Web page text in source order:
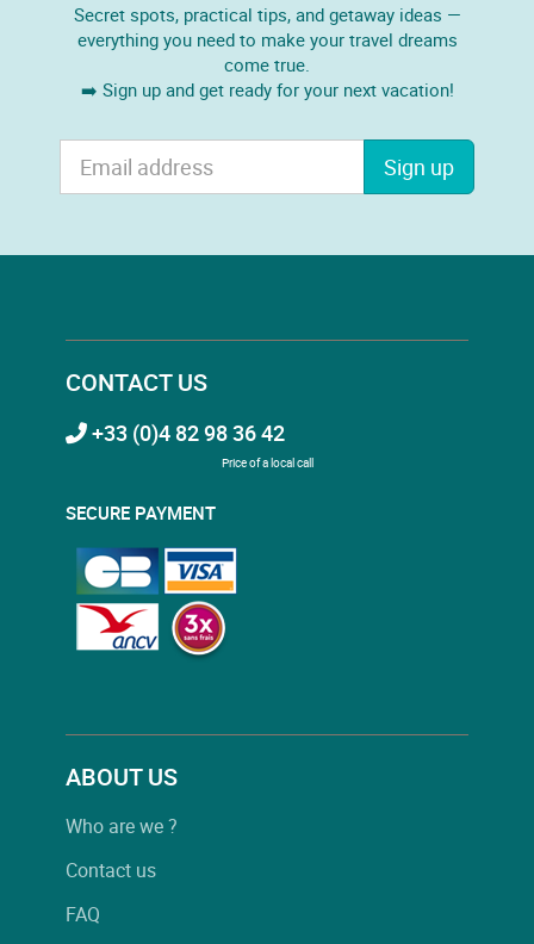
Secret spots, practical tips, and getaway ideas —
everything you need to make your travel dreams
come true.
➡️ Sign up and get ready for your next vacation!
Sign up
CONTACT US
+33 (0)4 82 98 36 42
Price of a local call
SECURE PAYMENT
ABOUT US
Who are we ?
Contact us
FAQ